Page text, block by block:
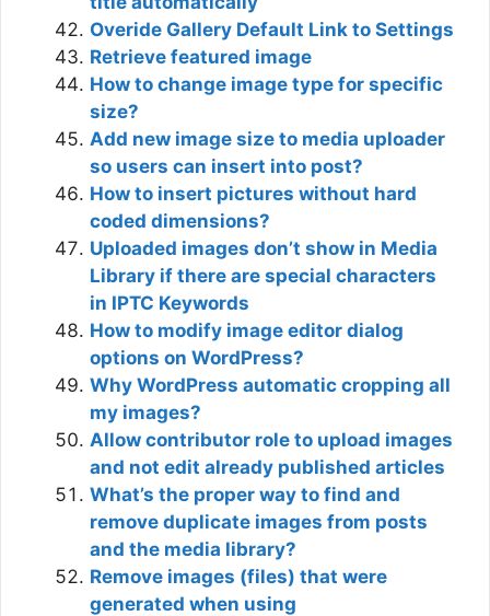
Overide Gallery Default Link to Settings
Retrieve featured image
How to change image type for specific
size?
Add new image size to media uploader
so users can insert into post?
How to insert pictures without hard
coded dimensions?
Uploaded images don’t show in Media
Library if there are special characters
in IPTC Keywords
How to modify image editor dialog
options on WordPress?
Why WordPress automatic cropping all
my images?
Allow contributor role to upload images
and not edit already published articles
What’s the proper way to find and
remove duplicate images from posts
and the media library?
Remove images (files) that were
generated when using